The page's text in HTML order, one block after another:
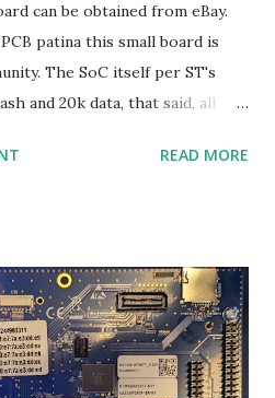
can be obtained from eBay.
patina this small board is
The SoC itself per ST's
and 20k data, that said, all
run at 72Mhz maximum. There
you want to go. But suppose you
and using the bluepill a
this blog entry is about. An
Ada_Drivers_Library and
READ MORE